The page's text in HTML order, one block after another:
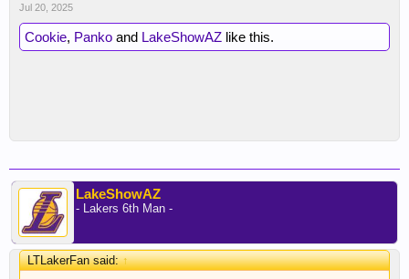
Jul 20, 2025
Cookie, Panko and LakeShowAZ like this.
LakeShowAZ
- Lakers 6th Man -
LTLakerFan said:↑